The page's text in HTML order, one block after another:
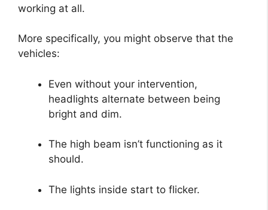
working at all.
More specifically, you might observe that the
vehicles:
Even without your intervention,
headlights alternate between being
bright and dim.
The high beam isn’t functioning as it
should.
The lights inside start to flicker.